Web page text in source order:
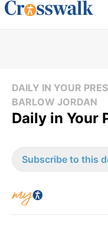
DAILY IN YOUR
BARLOW JORDAN
Daily in Your
Subscribe to this